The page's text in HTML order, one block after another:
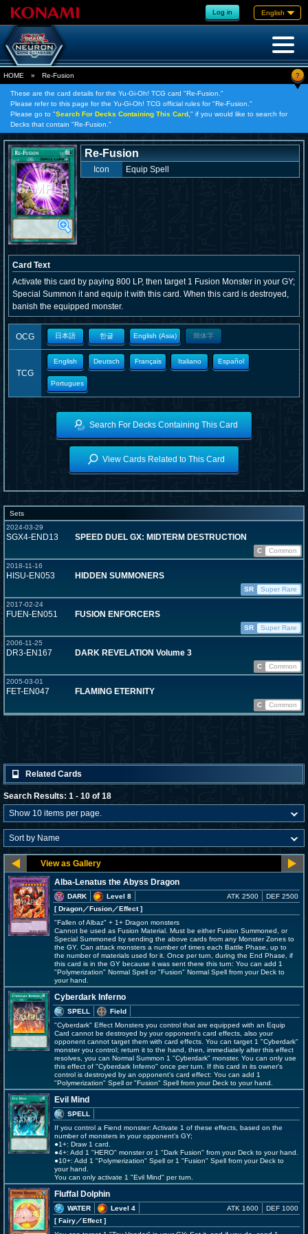
Log in English
HOME » Re-Fusion ?
These are the card details for the Yu-Gi-Oh! TCG card "Re-Fusion."
Please refer to this page for the Yu-Gi-Oh! TCG official rules for "Re-Fusion."
Please go to "Search For Decks Containing This Card, " if you would like to search for
Decks that contain "Re-Fusion."
Re-Fusion
Icon Equip Spell
Card Text
Activate this card by paying 800 LP, then target 1 Fusion Monster in your GY;
Special Summon it and equip it with this card. When this card is destroyed,
banish the equipped monster.
OCG 日本語 한글 English (Asia) 簡体字
TCG
English Deutsch Français Italiano Español
Portugues
Search For Decks Containing This Card
View Cards Related to This Card
Sets
2024-03-29
SGX4-END13 SPEED DUEL GX: MIDTERM DESTRUCTION
C
Common
2018-11-16
HISU-EN053 HIDDEN SUMMONERS
SR
Super Rare
2017-02-24
FUEN-EN051 FUSION ENFORCERS
SR
Super Rare
2006-11-25
DR3-EN167 DARK REVELATION Volume 3
C
Common
2005-03-01
FET-EN047 FLAMING ETERNITY
C Common
Related Cards
Search Results: 1 - 10 of 18
Alba-Lenatus the Abyss Dragon
DARK
Level 8
[ Dragon／Fusion／Effect]
ATK 2500 DEF 2500
"Fallen of Albaz" + 1+ Dragon monsters
Cannot be used as Fusion Material. Must be either Fusion Summoned, or
Special Summoned by sending the above cards from any Monster Zones to
the GY. Can attack monsters a number of times each Battle Phase, up to
the number of materials used for it. Once per turn, during the End Phase, if
this card is in the GY because it was sent there this turn: You can add 1
"Polymerization" Normal Spell or "Fusion" Normal Spell from your Deck to
your hand.
Cyberdark Inferno
SPELL
Field
"Cyberdark" Effect Monsters you control that are equipped with an Equip
Card cannot be destroyed by your opponent's card effects, also your
opponent cannot target them with card effects. You can target 1 "Cyberdark"
monster you control; return it to the hand, then, immediately after this effect
resolves, you can Normal Summon 1 "Cyberdark" monster. You can only use
this effect of "Cyberdark Inferno" once per turn. If this card in its owner's
control is destroyed by an opponent's card effect: You can add 1
"Polymerization" Spell or "Fusion" Spell from your Deck to your hand.
Evil Mind
SPELL
If you control a Fiend monster: Activate 1 of these effects, based on the
number of monsters in your opponent's GY;
●1+: Draw 1 card.
●4+: Add 1 "HERO" monster or 1 "Dark Fusion" from your Deck to your hand.
●10+: Add 1 "Polymerization" Spell or 1 "Fusion" Spell from your Deck to
your hand.
You can only activate 1 "Evil Mind" per turn.
Fluffal Dolphin
WATER
Level 4
[ Fairy／Effect]
ATK 1600 DEF 1000